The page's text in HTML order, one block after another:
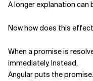
A longer explanation can
Now how does this
When a promise is
immediately. Instead,
Angular puts the